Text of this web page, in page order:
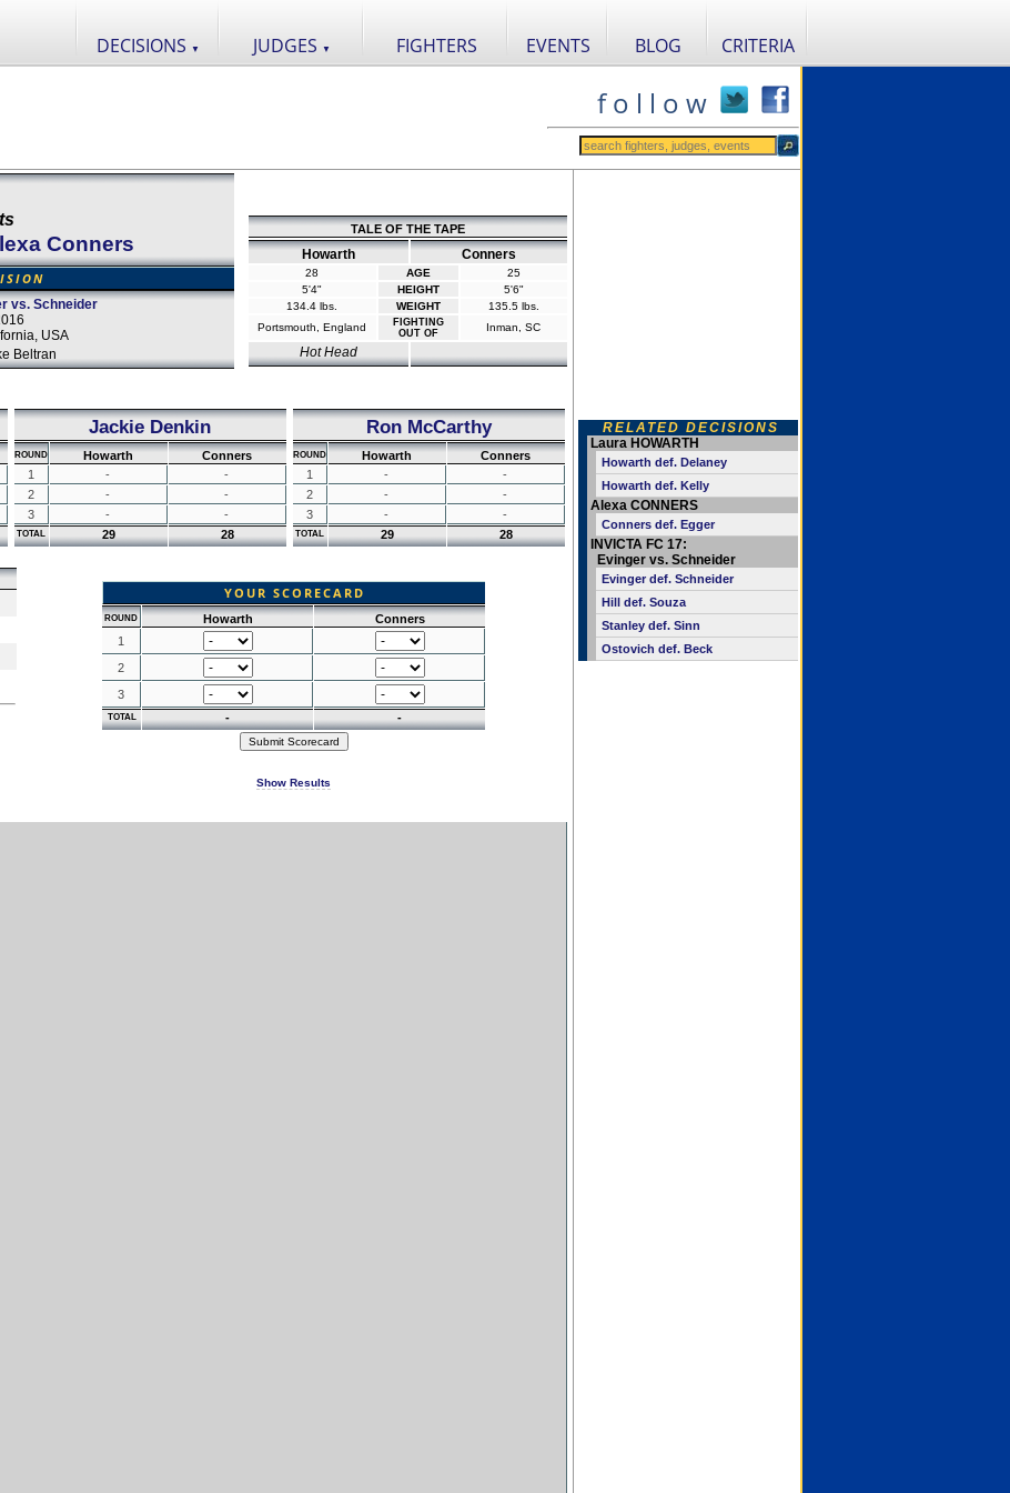
DECISIONS ▼ JUDGES ▼ FIGHTERS EVENTS BLOG CRITERIA
f o l l o w
Conners
vs. Schneider
USA
Beltran
TALE OF THE TAPE
Howarth Conners
28 AGE
25
5'4"
HEIGHT
5'6"
134.4 lbs.
WEIGHT
135.5 lbs.
Portsmouth, England
FIGHTING
OUT OF
Inman, SC
Hot Head
Jackie Denkin
ROUND Howarth
Conners
1
-
-
2
-
-
3
- -
TOTAL 29 28
Ron McCarthy
ROUND Howarth
Conners
1
-
-
2
-
-
3
- -
TOTAL 29 28
YOUR SCORECARD
ROUND Howarth
Conners
1
2
3
TOTAL - -
Show Results
RELATED DECISIONS
Laura HOWARTH
Howarth def. Delaney
Howarth def. Kelly
Alexa CONNERS
Conners def. Egger
INVICTA FC 17:
Evinger vs. Schneider
Evinger def. Schneider
Hill def. Souza
Stanley def. Sinn
Ostovich def. Beck